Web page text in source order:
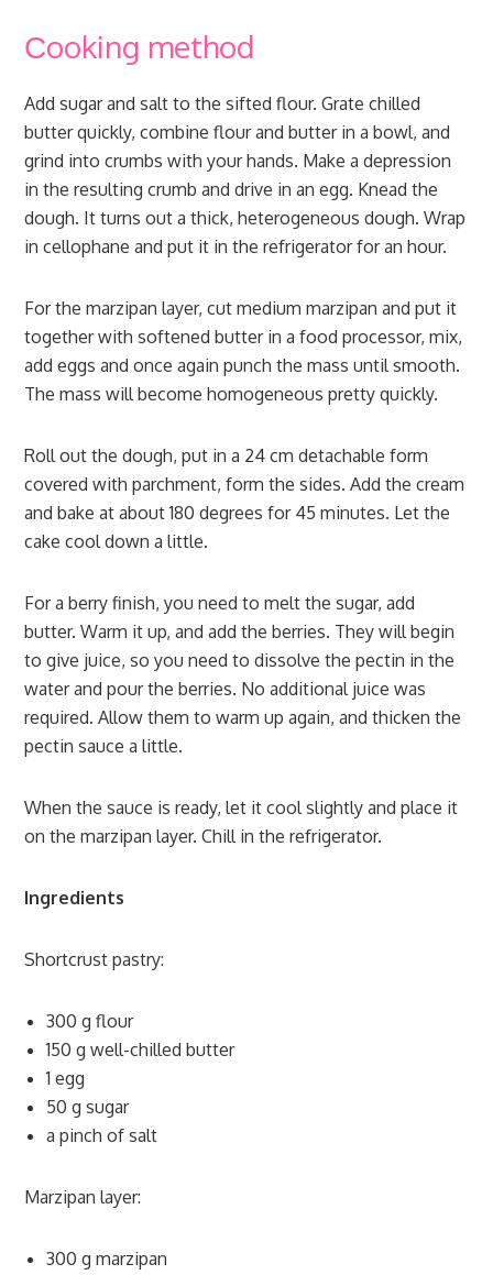
Сooking method
Add sugar and salt to the sifted flour. Grate chilled
butter quickly, combine flour and butter in a bowl, and
grind into crumbs with your hands. Make a depression
in the resulting crumb and drive in an egg. Knead the
dough. It turns out a thick, heterogeneous dough. Wrap
in cellophane and put it in the refrigerator for an hour.
For the marzipan layer, cut medium marzipan and put it
together with softened butter in a food processor, mix,
add eggs and once again punch the mass until smooth.
The mass will become homogeneous pretty quickly.
Roll out the dough, put in a 24 cm detachable form
covered with parchment, form the sides. Add the cream
and bake at about 180 degrees for 45 minutes. Let the
cake cool down a little.
For a berry finish, you need to melt the sugar, add
butter. Warm it up, and add the berries. They will begin
to give juice, so you need to dissolve the pectin in the
water and pour the berries. No additional juice was
required. Allow them to warm up again, and thicken the
pectin sauce a little.
When the sauce is ready, let it cool slightly and place it
on the marzipan layer. Chill in the refrigerator.
Ingredients
Shortcrust pastry:
300 g flour
150 g well-chilled butter
1 egg
50 g sugar
a pinch of salt
Marzipan layer:
300 g marzipan